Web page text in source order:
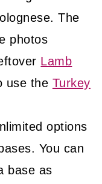
The
photos
Lamb
use the Turkey
options
You can
base as